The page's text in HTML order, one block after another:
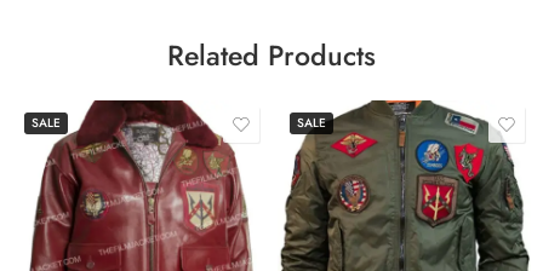
Related Products
SALE SALE